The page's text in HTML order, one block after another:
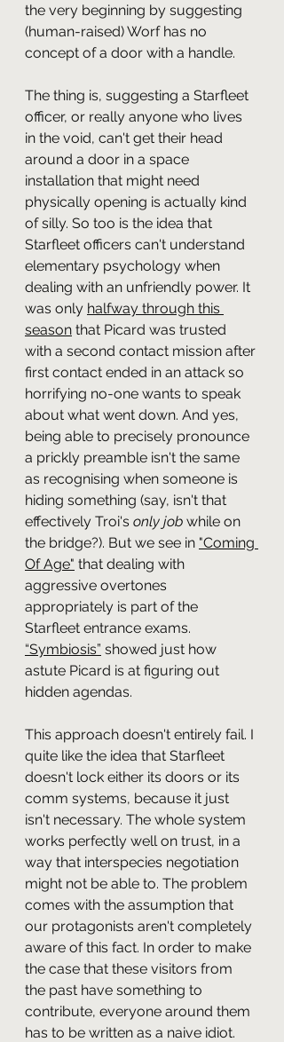
the very beginning by suggesting
(human-raised) Worf has no
concept of a door with a handle.
The thing is, suggesting a Starfleet
officer, or really anyone who lives
in the void, can't get their head
around a door in a space
installation that might need
physically opening is actually kind
of silly. So too is the idea that
Starfleet officers can't understand
elementary psychology when
dealing with an unfriendly power. It
was only halfway through this
season that Picard was trusted
with a second contact mission after
first contact ended in an attack so
horrifying no-one wants to speak
about what went down. And yes,
being able to precisely pronounce
a prickly preamble isn't the same
as recognising when someone is
hiding something (say, isn't that
effectively Troi's only job while on
the bridge?). But we see in "Coming
Of Age" that dealing with
aggressive overtones
appropriately is part of the
Starfleet entrance exams.
“Symbiosis” showed just how
astute Picard is at figuring out
hidden agendas.
This approach doesn't entirely fail. I
quite like the idea that Starfleet
doesn't lock either its doors or its
comm systems, because it just
isn't necessary. The whole system
works perfectly well on trust, in a
way that interspecies negotiation
might not be able to. The problem
comes with the assumption that
our protagonists aren't completely
aware of this fact. In order to make
the case that these visitors from
the past have something to
contribute, everyone around them
has to be written as a naive idiot.